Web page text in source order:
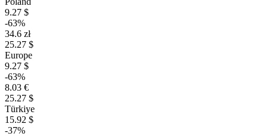
9.27 $
-63%
34.6 zł
25.27 $
Europe
9.27 $
-63%
8.03 €
25.27 $
Türkiye
15.92 $
-37%